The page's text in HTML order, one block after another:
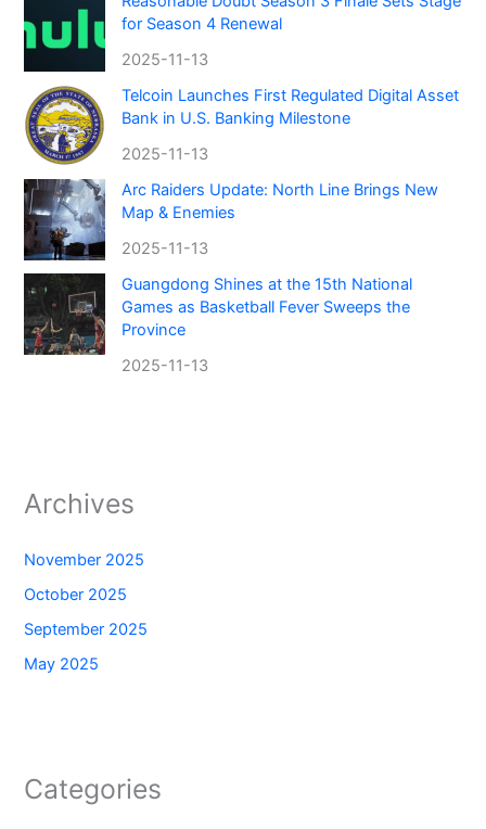
for Season 4 Renewal
2025-11-13
Telcoin Launches First Regulated Digital Asset
Bank in U.S. Banking Milestone
2025-11-13
Arc Raiders Update: North Line Brings New
Map & Enemies
2025-11-13
Guangdong Shines at the 15th National
Games as Basketball Fever Sweeps the
Province
2025-11-13
Archives
November 2025
October 2025
September 2025
May 2025
Categories